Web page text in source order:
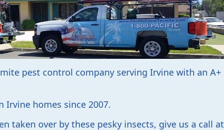
pest control company serving Irvine with an A+
Irvine homes since 2007.
taken over by these pesky insects, give us a call at